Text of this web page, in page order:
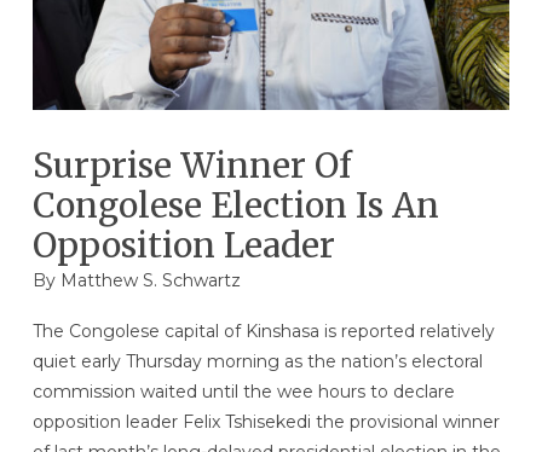
Surprise Winner Of
Congolese Election Is An
Opposition Leader
By Matthew S. Schwartz
The Congolese capital of Kinshasa is reported relatively
quiet early Thursday morning as the nation’s electoral
commission waited until the wee hours to declare
opposition leader Felix Tshisekedi the provisional winner